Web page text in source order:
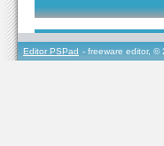
Editor PSPad - freeware editor, ©